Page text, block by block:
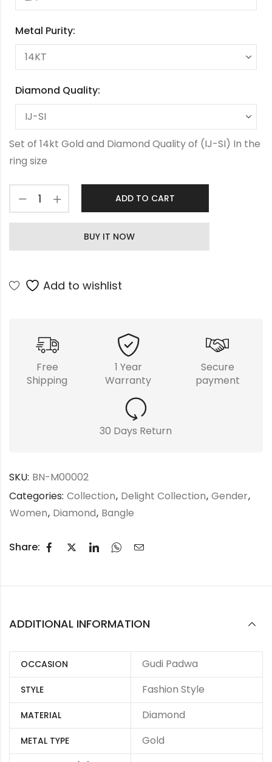
Metal Purity:
Diamond Quality:
Set of 14kt Gold and Diamond Quality of (IJ-SI) In the
ring size
ADD TO CART
BUY IT NOW
Add to wishlist
Free
Shipping
1 Year
Warranty
Secure
payment
30 Days Return
SKU: BN-M00002
Categories: Collection, Delight Collection, Gender,
Women, Diamond, Bangle
Share:
ADDITIONAL INFORMATION
OCCASION Gudi Padwa
STYLE Fashion Style
MATERIAL Diamond
METAL TYPE Gold